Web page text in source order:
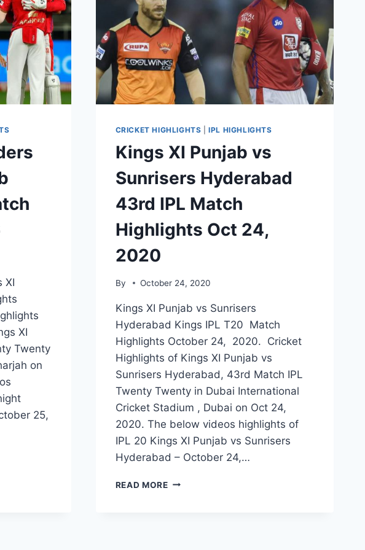
XI
XI
Twenty
on
25,
CRICKET HIGHLIGHTS |IPL HIGHLIGHTS
Kings XI Punjab vs
Sunrisers Hyderabad
43rd IPL Match
Highlights Oct 24,
2020
By October 24, 2020
Kings XI Punjab vs Sunrisers
Hyderabad Kings IPL T20 Match
Highlights October 24, 2020. Cricket
Highlights of Kings XI Punjab vs
Sunrisers Hyderabad, 43rd Match IPL
Twenty Twenty in Dubai International
Cricket Stadium , Dubai on Oct 24,
2020. The below videos highlights of
IPL 20 Kings XI Punjab vs Sunrisers
Hyderabad – October 24,…
READ MOREKINGS